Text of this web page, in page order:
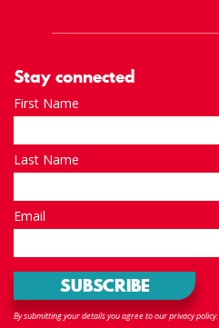
Stay connected
First Name
Last Name
Email
By submitting your details you agree to our privacy policy.